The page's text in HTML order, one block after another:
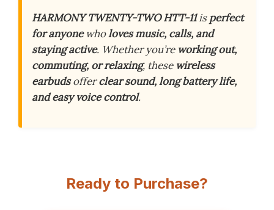
HARMONY TWENTY-TWO HTT-11isperfect
for anyonewholoves music, calls, and
staying active. Whether you’re working out,
commuting, or relaxing, these wireless
earbudsofferclear sound, long battery life,
and easy voice control.
Ready to Purchase?